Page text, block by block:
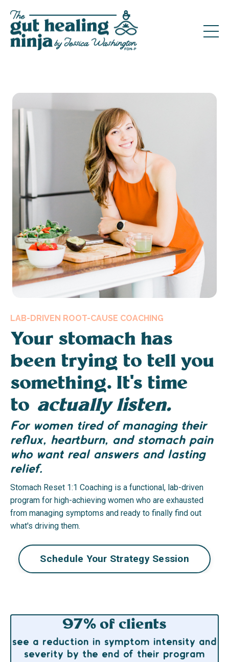
LAB-DRIVEN ROOT-CAUSE COACHING
Your stomach has
been trying to tell you
something. It's time
to actually listen.
For women tired of managing their
reflux, heartburn, and stomach pain
who want real answers and lasting
relief.
Stomach Reset 1:1 Coaching is a functional, lab-driven
program for high-achieving women who are exhausted
from managing symptoms and ready to finally find out
what's driving them.
Schedule Your Strategy Session
97% of clients
see a reduction in symptom intensity and
severity by the end of their program